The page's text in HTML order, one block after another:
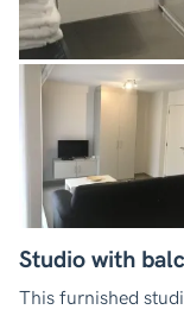
Studio with
This furnished